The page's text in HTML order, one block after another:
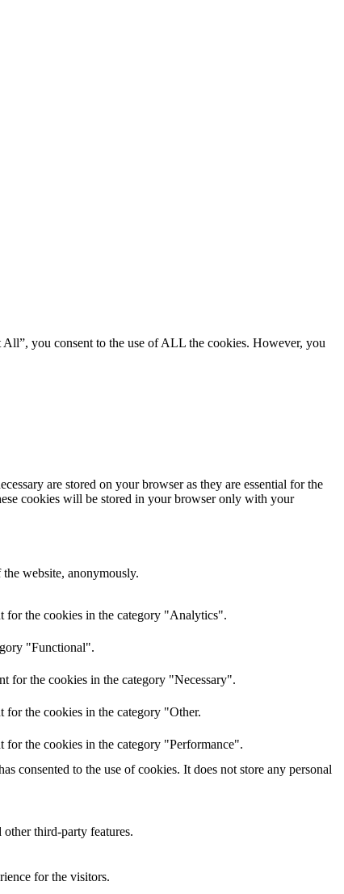
you consent to the use of ALL the cookies. However, you
are stored on your browser as they are essential for the
cookies will be stored in your browser only with your
website, anonymously.
for the cookies in the category "Analytics".
"Functional".
for the cookies in the category "Necessary".
for the cookies in the category "Other.
for the cookies in the category "Performance".
consented to the use of cookies. It does not store any personal
third-party features.
for the visitors.